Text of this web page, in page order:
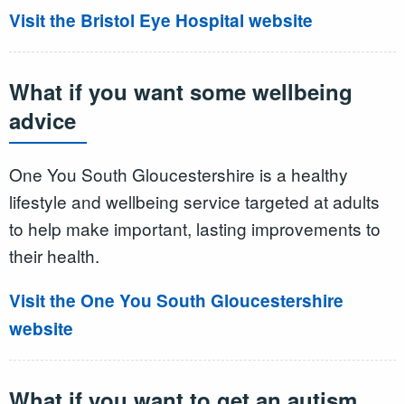
Visit the Bristol Eye Hospital website
What if you want some wellbeing
advice
One You South Gloucestershire is a healthy
lifestyle and wellbeing service targeted at adults
to help make important, lasting improvements to
their health.
Visit the One You South Gloucestershire
website